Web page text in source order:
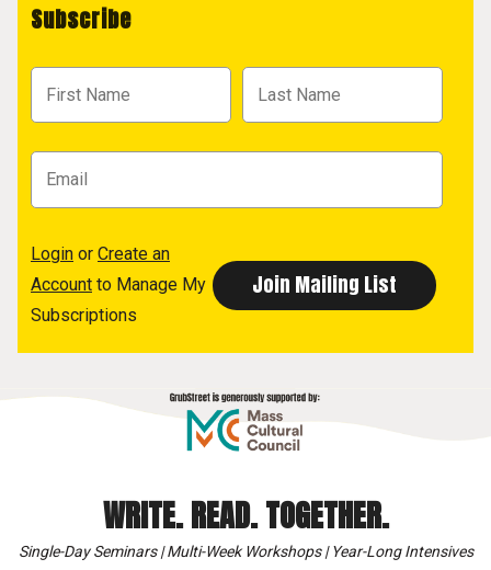
Subscribe
Login or Create an
Account to Manage My
Subscriptions
WRITE. READ. TOGETHER.
Single-Day Seminars | Multi-Week Workshops | Year-Long Intensives